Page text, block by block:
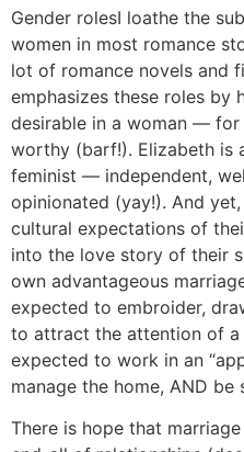
Gender rolesI loathe the
women in most romance
lot of romance novels and
emphasizes these roles by
desirable in a woman —
worthy (barf!). Elizabeth is
feminist — independent,
opinionated (yay!). And
cultural expectations of
into the love story of their
own advantageous
expected to embroider,
to attract the attention of a
expected to work in an
manage the home, AND be
There is hope that